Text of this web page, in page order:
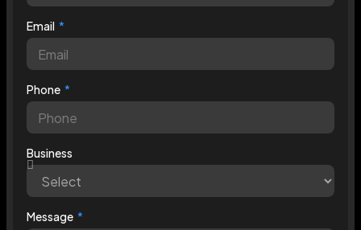
Email
Phone
Business
Message